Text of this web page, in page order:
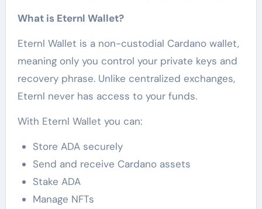
What is Eternl Wallet?
Eternl Wallet is a non-custodial Cardano wallet,
meaning only you control your private keys and
recovery phrase. Unlike centralized exchanges,
Eternl never has access to your funds.
With Eternl Wallet you can:
Store ADA securely
Send and receive Cardano assets
Stake ADA
Manage NFTs